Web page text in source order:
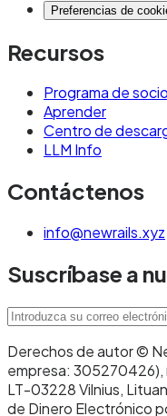
Preferencias de
Recursos
Programa de
Aprender
Centro de
LLM Info
Contáctenos
info@newrails.xyz
Suscríbase a
Derechos de autor ©
empresa: 305270426),
LT-03228 Vilnius,
de Dinero Electrónico